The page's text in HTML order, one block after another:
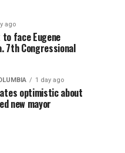
ago
to face Eugene
7th Congressional
1 day ago
optimistic about
new mayor